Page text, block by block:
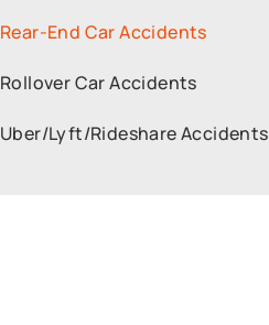
Rear-End Car Accidents
Rollover Car Accidents
Uber/Lyft/Rideshare Accidents